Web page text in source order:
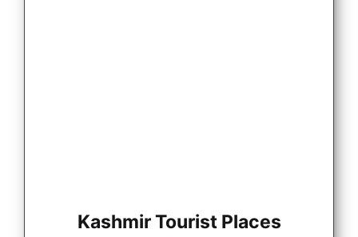
Kashmir Tourist Places